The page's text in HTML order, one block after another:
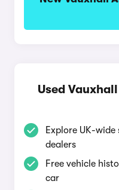
Used
Explore UK-
dealers
Free vehicle
car